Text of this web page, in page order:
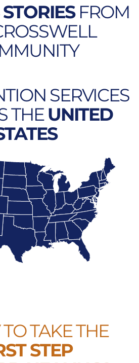
FROM
SERVICES
THEUNITED
TAKE THE
STEP